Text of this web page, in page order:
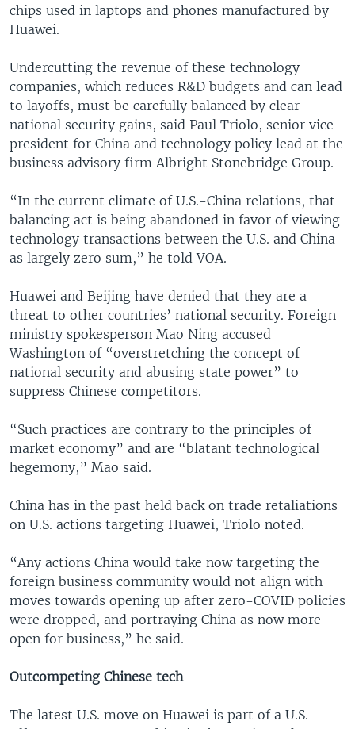
chips used in laptops and phones manufactured by
Huawei.
Undercutting the revenue of these technology
companies, which reduces R&D budgets and can lead
to layoffs, must be carefully balanced by clear
national security gains, said Paul Triolo, senior vice
president for China and technology policy lead at the
business advisory firm Albright Stonebridge Group.
“In the current climate of U.S.-China relations, that
balancing act is being abandoned in favor of viewing
technology transactions between the U.S. and China
as largely zero sum,” he told VOA.
Huawei and Beijing have denied that they are a
threat to other countries’ national security. Foreign
ministry spokesperson Mao Ning accused
Washington of “overstretching the concept of
national security and abusing state power” to
suppress Chinese competitors.
“Such practices are contrary to the principles of
market economy” and are “blatant technological
hegemony,” Mao said.
China has in the past held back on trade retaliations
on U.S. actions targeting Huawei, Triolo noted.
“Any actions China would take now targeting the
foreign business community would not align with
moves towards opening up after zero-COVID policies
were dropped, and portraying China as now more
open for business,” he said.
Outcompeting Chinese tech
The latest U.S. move on Huawei is part of a U.S.